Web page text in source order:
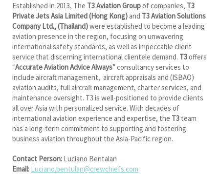
Established in 2013, The T3 Aviation Groupof companies, T3
Private Jets Asia Limited (Hong Kong)and T3 Aviation Solutions
Company Ltd., (Thailand)were established to become a leading
aviation presence in the region, focusing on unwavering
international safety standards, as well as impeccable client
service that discerning international clientele demand. T3offers
“Accurate Aviation Advice Always” consultancy services to
include aircraft management, aircraft appraisals and (ISBAO)
aviation audits, full aircraft management, charter services, and
maintenance oversight. T3 is well-positioned to provide clients
all over Asia with personalized service. With decades of
international aviation experience and expertise, the T3 team
has a long-term commitment to supporting and fostering
business aviation throughout the Asia-Pacific region.
Contact Person: Luciano Bentalan
Email: Luciano.bentulan@crewchiefs.com